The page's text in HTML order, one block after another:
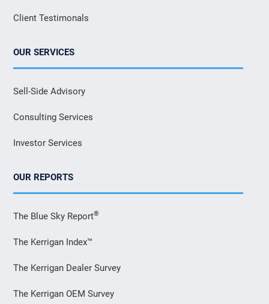
Client Testimonals
OUR SERVICES
Sell-Side Advisory
Consulting Services
Investor Services
OUR REPORTS
The Blue Sky Report®
The Kerrigan Index™
The Kerrigan Dealer Survey
The Kerrigan OEM Survey